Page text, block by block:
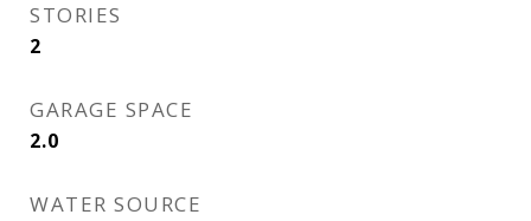
STORIES
2
GARAGE SPACE
2.0
WATER SOURCE